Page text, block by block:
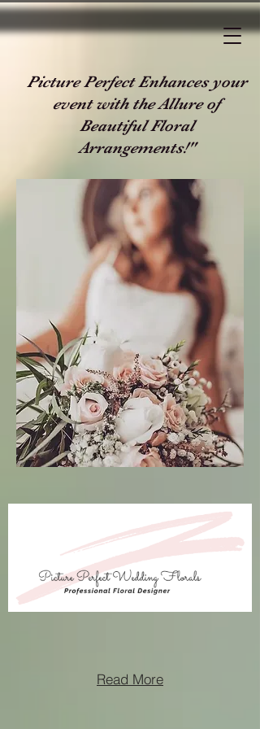
Picture Perfect Enhances your
event with the Allure of
Beautiful Floral
Arrangements!"
Read More